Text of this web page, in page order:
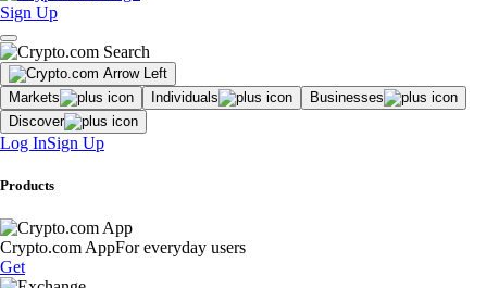
Sign Up
Markets Individuals
Businesses
Discover
Log InSign Up
Products
Crypto.com AppFor everyday users
Get